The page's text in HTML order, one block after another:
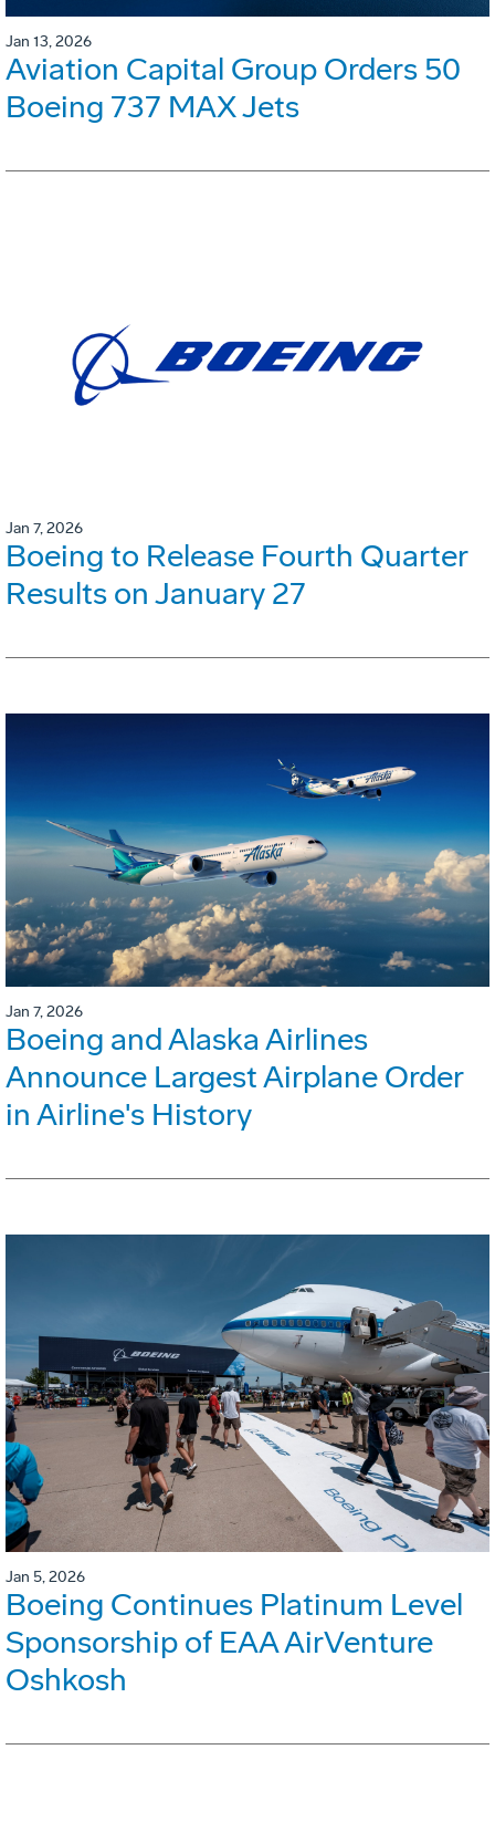
Jan 13, 2026
Aviation Capital Group Orders 50
Boeing 737 MAX Jets
Jan 7, 2026
Boeing to Release Fourth Quarter
Results on January 27
Jan 7, 2026
Boeing and Alaska Airlines
Announce Largest Airplane Order
in Airline's History
Jan 5, 2026
Boeing Continues Platinum Level
Sponsorship of EAA AirVenture
Oshkosh